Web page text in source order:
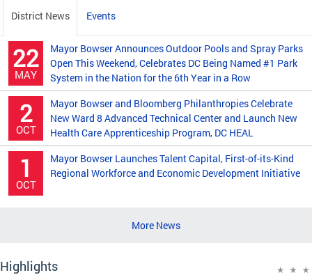
District News Events
22
MAY
Mayor Bowser Announces Outdoor Pools and Spray Parks
Open This Weekend, Celebrates DC Being Named #1 Park
System in the Nation for the 6th Year in a Row
2
OCT
Mayor Bowser and Bloomberg Philanthropies Celebrate
New Ward 8 Advanced Technical Center and Launch New
Health Care Apprenticeship Program, DC HEAL
1
OCT
Mayor Bowser Launches Talent Capital, First-of-its-Kind
Regional Workforce and Economic Development Initiative
More News
Highlights